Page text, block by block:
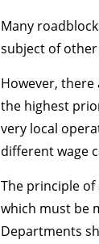
Many
subject of
However,
the highest
very local
different wage
The principle
which must be
Departments